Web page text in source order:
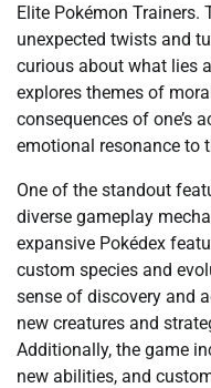
Elite Pokémon
unexpected twists and
curious about what lies
explores themes of
consequences of one’s
emotional resonance to
One of the standout
diverse gameplay
expansive Pokédex
custom species and
sense of discovery and
new creatures and
Additionally, the game
new abilities, and